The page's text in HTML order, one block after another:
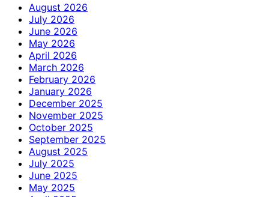
August 2026
July 2026
June 2026
May 2026
April 2026
March 2026
February 2026
January 2026
December 2025
November 2025
October 2025
September 2025
August 2025
July 2025
June 2025
May 2025